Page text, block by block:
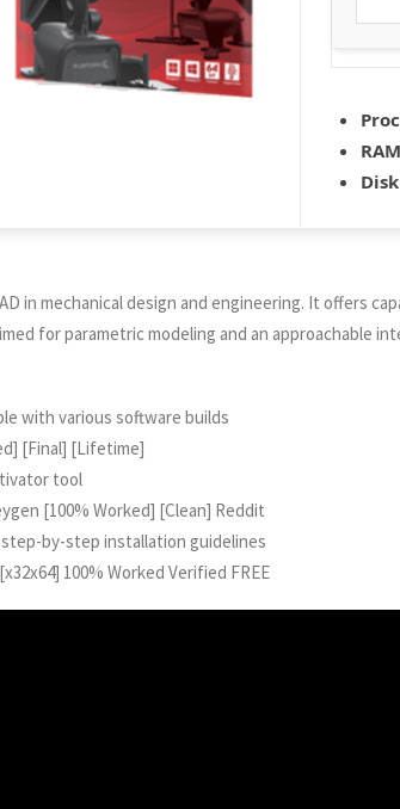
in mechanical design and engineering. It offers
for parametric modeling and an approachable
with various software builds
[Final] [Lifetime]
tool
[100% Worked] [Clean] Reddit
by-step installation guidelines
100% Worked Verified FREE